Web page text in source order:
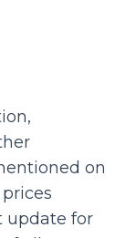
on
update for